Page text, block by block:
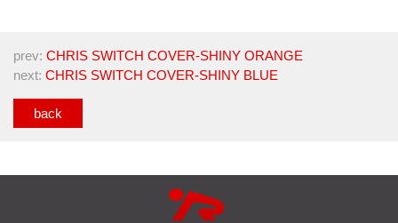
prev:CHRIS SWITCH COVER-SHINY ORANGE
next:CHRIS SWITCH COVER-SHINY BLUE
back